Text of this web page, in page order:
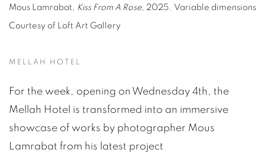
Mous Lamrabat, Kiss From A Rose, 2025 . Variable dimensions
Courtesy of Loft Art Gallery
MELLAH HOTEL
For the week, opening on Wednesday 4th, the
Mellah Hotel is transformed into an immersive
showcase of works by photographer Mous
Lamrabat from his latest project